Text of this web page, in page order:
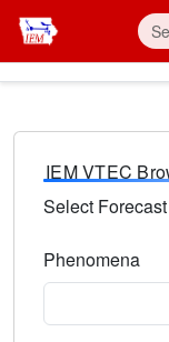
IEM VTEC
Select
Phenomena